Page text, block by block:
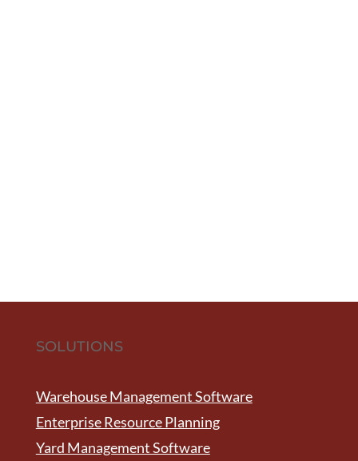
SOLUTIONS
Warehouse Management Software
Enterprise Resource Planning
Yard Management Software